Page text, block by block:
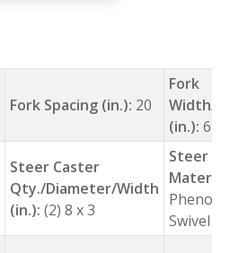
Fork Spacing (in.): 20
Fork
Width/
(in.): 6-
Steer Caster
Qty./Diameter/Width
(in.): (2) 8 x 3
Steer
Phenolic
Swivel